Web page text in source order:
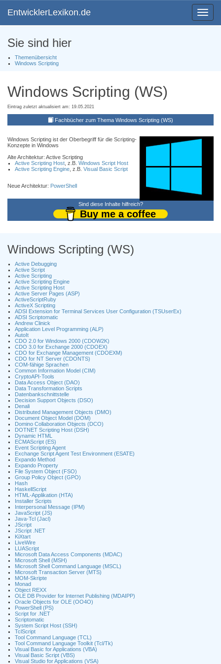
Toggle
EntwicklerLexikon.de
Sie sind hier
Themenübersicht
Windows Scripting
Windows Scripting (WS)
Eintrag zuletzt aktualisiert am: 19.05.2021
Fachbücher zum Thema Windows Scripting (WS)
Windows Scripting ist der Oberbegriff für die Scripting-
Konzepte in Windows
Alte Architektur: Active Scripting
Active Scripting Host , z.B. Windows Script Host
Active Scripting Engine , z.B. Visual Basic Script
Neue Architektur: PowerShell
Sind diese Inhalte hilfreich?
Buy me a coffee
Windows Scripting (WS)
Active Debugging
Active Script
Active Scripting
Active Scripting Engine
Active Scripting Host
Active Server Pages (ASP)
ActiveScriptRuby
ActiveX Scripting
ADSI Extension for Terminal Services User Configuration (TSUserEx)
ADSI Scriptomatic
Andrew Clinick
Application Level Programming (ALP)
AutoIt
CDO 2.0 for Windows 2000 (CDOW2K)
CDO 3.0 for Exchange 2000 (CDOEX)
CDO for Exchange Management (CDOEXM)
CDO for NT Server (CDONTS)
COM-fähige Sprachen
Common Information Model (CIM)
CryptoAPI-Tools
Data Access Object (DAO)
Data Transformation Scripts
Datenbankschnittstelle
Decision Support Objects (DSO)
Denali
Distributed Management Objects (DMO)
Document Object Model (DOM)
Domino Collaboration Objects (DCO)
DOTNET Scripting Host (DSH)
Dynamic HTML
ECMAScript (ES)
Event Scripting Agent
Exchange Script Agent Test Environment (ESATE)
Expando Method
Expando Property
File System Object (FSO)
Group Policy Object (GPO)
Hash
HaskellScript
HTML-Applikation (HTA)
Installer Scripts
Interpersonal Message (IPM)
JavaScript (JS)
Java-Tcl (Jacl)
JScript
JScript .NET
KiXtart
LiveWire
LUAScript
Microsoft Data Access Components (MDAC)
Microsoft Shell (MSH)
Microsoft Shell Command Language (MSCL)
Microsoft Transaction Server (MTS)
MOM-Skripte
Monad
Object REXX
OLE DB Provider for Internet Publishing (MDAIPP)
Oracle Objects for OLE (OO4O)
PowerShell (PS)
Script for .NET
Scriptomatic
System Script Host (SSH)
TclScript
Tool Command Language (TCL)
Tool Command Language Toolkit (Tcl/Tk)
Visual Basic for Applications (VBA)
Visual Basic Script (VBS)
Visual Studio for Applications (VSA)